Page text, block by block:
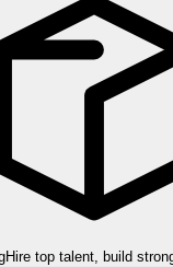
Hire top talent, build